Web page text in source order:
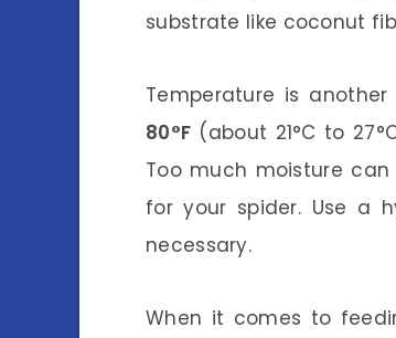
substrate like coconut
Temperature is
80°F (about 21°C to
Too much moisture
for your spider. Use a
necessary.
When it comes to